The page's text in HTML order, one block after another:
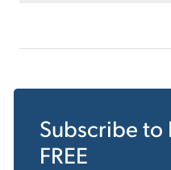
Subscribe to
FREE